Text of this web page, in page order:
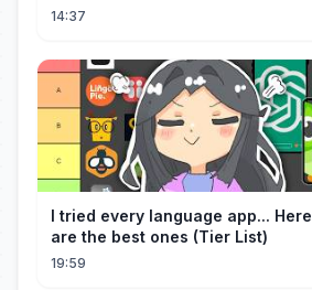
14:37
I tried every language app... Here
are the best ones (Tier List)
19:59